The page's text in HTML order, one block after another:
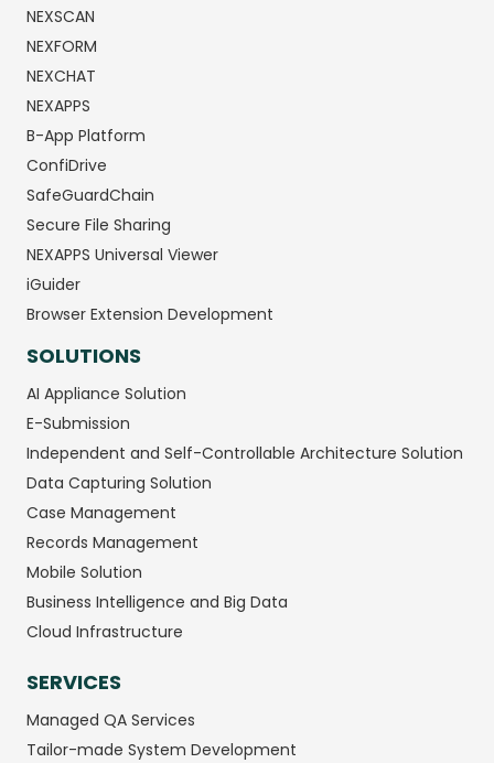
NEXSCAN
NEXFORM
NEXCHAT
NEXAPPS
B-App Platform
ConfiDrive
SafeGuardChain
Secure File Sharing
NEXAPPS Universal Viewer
iGuider
Browser Extension Development
SOLUTIONS
AI Appliance Solution
E-Submission
Independent and Self-Controllable Architecture Solution
Data Capturing Solution
Case Management
Records Management
Mobile Solution
Business Intelligence and Big Data
Cloud Infrastructure
SERVICES
Managed QA Services
Tailor-made System Development